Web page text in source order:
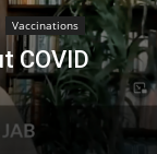
Vaccinations
COVID